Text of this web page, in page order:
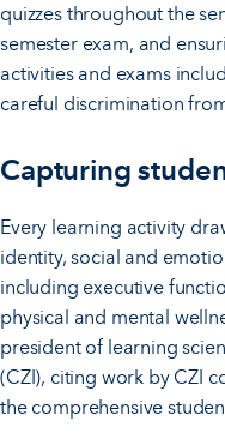
quizzes throughout the
semester exam, and
activities and exams
careful discrimination
Capturing
Every learning activity
identity, social and
including executive
physical and mental
president of learning
(CZI), citing work by CZI
the comprehensive